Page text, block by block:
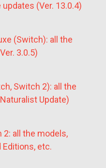
(Ver. 13.0.4)
(Switch): all the
3.0.5)
Switch 2): all the
Update)
all the models,
Editions, etc.